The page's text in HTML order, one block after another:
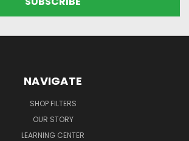
NAVIGATE
SHOP FILTERS
OUR STORY
LEARNING CENTER